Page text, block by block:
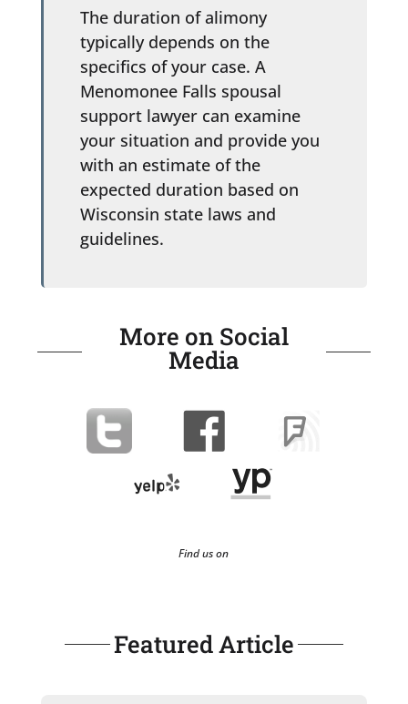
The duration of alimony
typically depends on the
specifics of your case. A
Menomonee Falls spousal
support lawyer can examine
your situation and provide you
with an estimate of the
expected duration based on
Wisconsin state laws and
guidelines.
More on Social
Media
Find us on
Featured Article